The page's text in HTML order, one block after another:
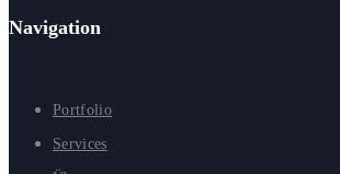
Navigation
Portfolio
Services